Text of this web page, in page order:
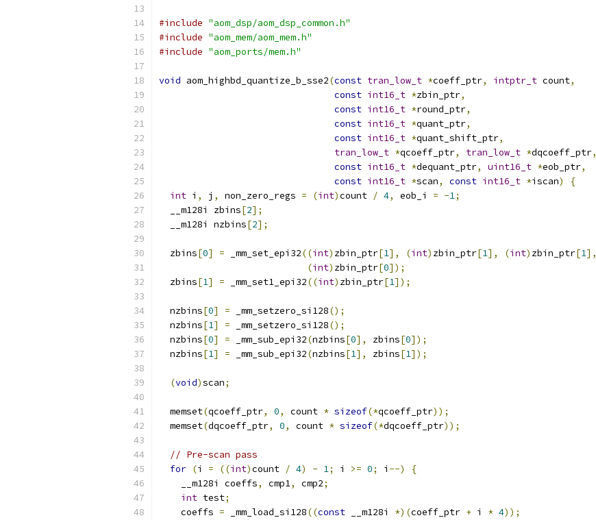
#include "aom_dsp/aom_dsp_common.h"
#include "aom_mem/aom_mem.h"
#include "aom_ports/mem.h"
void aom_highbd_quantize_b_sse2(const tran_low_t *coeff_ptr, intptr_t count,
const int16_t *zbin_ptr,
const int16_t *round_ptr,
const int16_t *quant_ptr,
const int16_t *quant_shift_ptr,
tran_low_t *qcoeff_ptr, tran_low_t *dqcoeff_ptr,
const int16_t *dequant_ptr, uint16_t *eob_ptr,
const int16_t *scan, const int16_t *iscan)
{
int i , j , non_zero_regs = (int)count / 4, eob_i = -1;
  __m128i zbins
[2];
  __m128i nzbins
[2];
  zbins
[0] = _mm_set_epi32((int) zbin_ptr[1], (int) zbin_ptr[1], (int) zbin_ptr[1],
(int) zbin_ptr[0]);
  zbins
[1] = _mm_set1_epi32((int) zbin_ptr[1]);
  nzbins
[0] = _mm_setzero_si128();
  nzbins
[1] = _mm_setzero_si128();
  nzbins
[0] = _mm_sub_epi32(nzbins[0], zbins[0]);
  nzbins
[1] = _mm_sub_epi32(nzbins[1], zbins[1]);
(void)scan;
  memset
(qcoeff_ptr, 0, count * sizeof(*qcoeff_ptr));
  memset
(dqcoeff_ptr, 0, count * sizeof(*dqcoeff_ptr));
// Pre-scan pass
for (i = ((int)count / 4) - 1; i >= 0; i --)
{
    __m128i coeffs
, cmp1, cmp2;
int test;
    coeffs
= _mm_load_si128((const __m128i *)(coeff_ptr + i * 4));